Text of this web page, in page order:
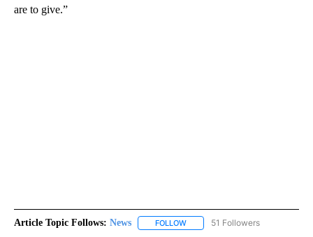
are to give.”
Article Topic Follows: News FOLLOW FOLLOW "NEWS" TO RECEIVE
51 Followers